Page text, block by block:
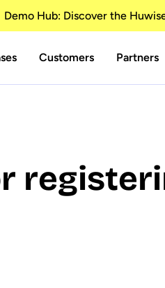
Demo Hub: Discover the
Customers Partners